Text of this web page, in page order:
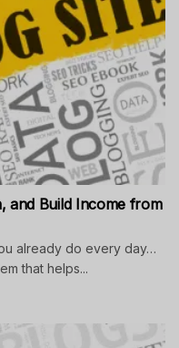
and Build Income from
already do every day…
that helps...